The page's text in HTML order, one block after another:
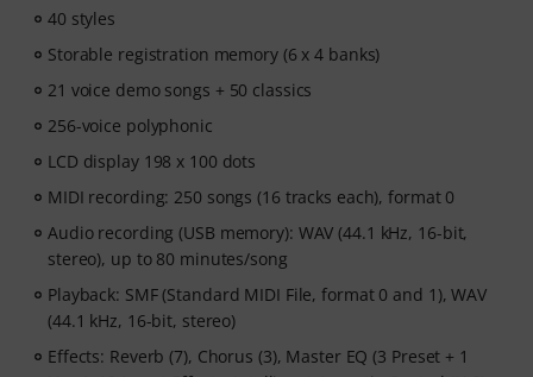
After your order has been shipped, you will
automatically receive the activation code via email. The
subscription ends automatically after expiration.
40 styles
Storable registration memory (6 x 4 banks)
21 voice demo songs + 50 classics
256-voice polyphonic
LCD display 198 x 100 dots
MIDI recording: 250 songs (16 tracks each), format 0
Audio recording (USB memory): WAV (44.1 kHz, 16-bit,
stereo), up to 80 minutes/song
Playback: SMF (Standard MIDI File, format 0 and 1), WAV
(44.1 kHz, 16-bit, stereo)
Effects: Reverb (7), Chorus (3), Master EQ (3 Preset + 1